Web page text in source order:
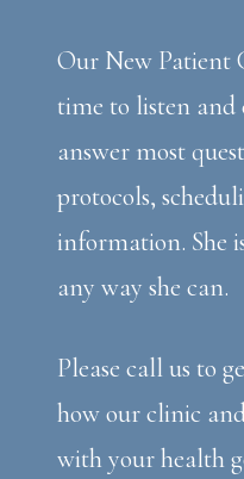
Our New Patient
time to listen and
answer most
protocols,
information. She
any way she can.
Please call us to
how our clinic
with your health